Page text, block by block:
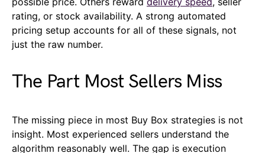
rating, or stock availability. A strong automated
pricing setup accounts for all of these signals, not
just the raw number.
The Part Most Sellers Miss
The missing piece in most Buy Box strategies is not
insight. Most experienced sellers understand the
algorithm reasonably well. The gap is execution